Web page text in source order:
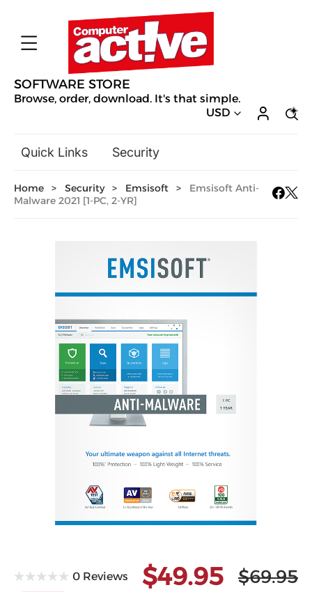
SOFTWARE STORE
Browse, order, download. It's that simple.
USD
Quick Links
Security
General Utilities
Hobbies & Home Entertainment
Design & Illustration
Office & Business
Mac Software
Microsoft
Home > Security > Emsisoft >
Emsisoft Anti-
Malware 2021 [1-PC, 2-YR]
0 Reviews $49.95 $69.95